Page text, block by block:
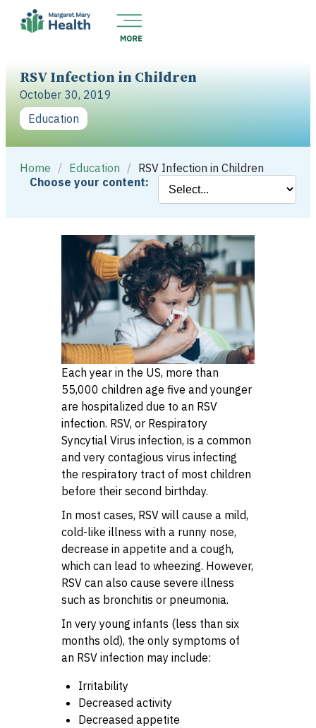
RSV Infection in Children
October 30, 2019
Education
Home / Education / RSV Infection in Children
Choose your content:
Each year in the US, more than
55,000 children age five and younger
are hospitalized due to an RSV
infection. RSV, or Respiratory
Syncytial Virus infection, is a common
and very contagious virus infecting
the respiratory tract of most children
before their second birthday.
In most cases, RSV will cause a mild,
cold-like illness with a runny nose,
decrease in appetite and a cough,
which can lead to wheezing. However,
RSV can also cause severe illness
such as bronchitis or pneumonia.
In very young infants (less than six
months old), the only symptoms of
an RSV infection may include:
Irritability
Decreased activity
Decreased appetite